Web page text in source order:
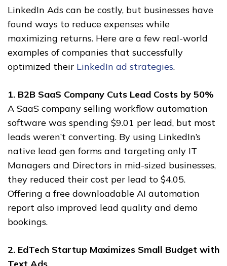
LinkedIn Ads can be costly, but businesses have
found ways to reduce expenses while
maximizing returns. Here are a few real-world
examples of companies that successfully
optimized their LinkedIn ad strategies.
1. B2B SaaS Company Cuts Lead Costs by 50%
A SaaS company selling workflow automation
software was spending $9.01 per lead, but most
leads weren’t converting. By using LinkedIn’s
native lead gen forms and targeting only IT
Managers and Directors in mid-sized businesses,
they reduced their cost per lead to $4.05.
Offering a free downloadable AI automation
report also improved lead quality and demo
bookings.
2. EdTech Startup Maximizes Small Budget with
Text Ads